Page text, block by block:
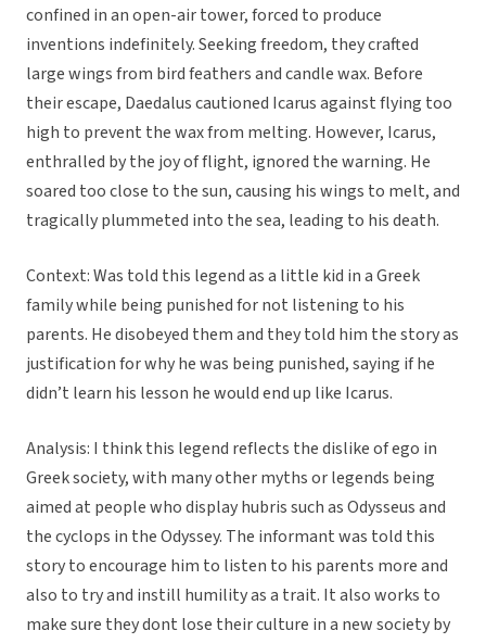
confined in an open-air tower, forced to produce
inventions indefinitely. Seeking freedom, they crafted
large wings from bird feathers and candle wax. Before
their escape, Daedalus cautioned Icarus against flying too
high to prevent the wax from melting. However, Icarus,
enthralled by the joy of flight, ignored the warning. He
soared too close to the sun, causing his wings to melt, and
tragically plummeted into the sea, leading to his death.
Context: Was told this legend as a little kid in a Greek
family while being punished for not listening to his
parents. He disobeyed them and they told him the story as
justification for why he was being punished, saying if he
didn’t learn his lesson he would end up like Icarus.
Analysis: I think this legend reflects the dislike of ego in
Greek society, with many other myths or legends being
aimed at people who display hubris such as Odysseus and
the cyclops in the Odyssey. The informant was told this
story to encourage him to listen to his parents more and
also to try and instill humility as a trait. It also works to
make sure they dont lose their culture in a new society by